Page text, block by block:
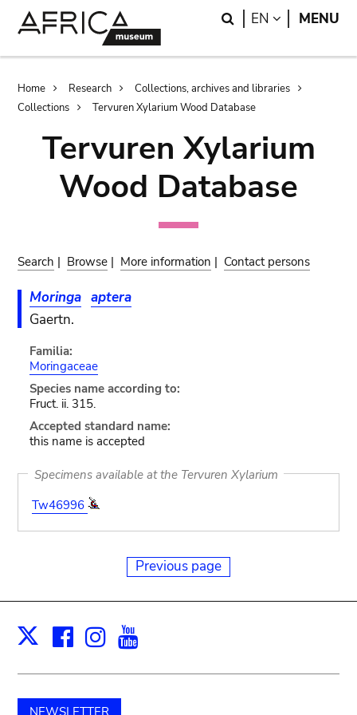
Search
EN LANGUAGE
MENU
Breadcrumb
Home Research
Collections, archives and libraries
Collections
Tervuren Xylarium Wood Database
Tervuren Xylarium
Wood Database
Search | Browse | More information | Contact persons
Moringa aptera
Gaertn.
Familia:
Moringaceae
Species name according to:
Fruct. ii. 315.
Accepted standard name:
this name is accepted
Specimens available at the Tervuren Xylarium
Tw46996
Previous page
X Facebook
Instagram
NEWSLETTER